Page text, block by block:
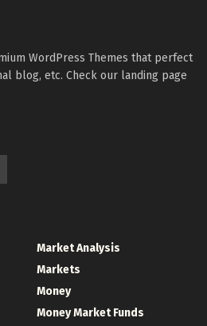
WordPress Themes that perfect
blog, etc. Check our landing page
Market Analysis
Markets
Money
Money Market Funds